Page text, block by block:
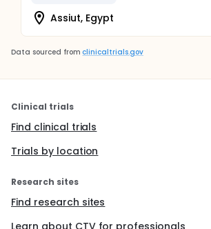
Assiut, Egypt
Data sourced from clinicaltrials.gov
Clinical trials
Find clinical trials
Trials by location
Research sites
Find research sites
Learn about CTV for professionals